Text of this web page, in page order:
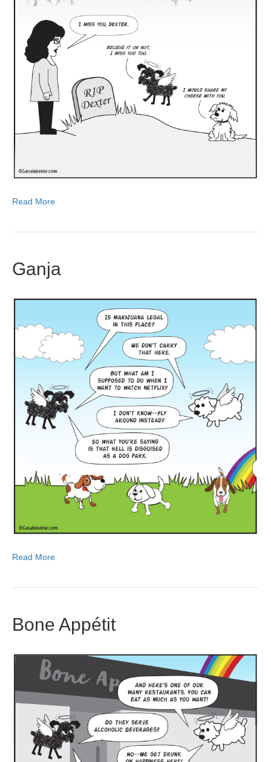
Read More
Ganja
Read More
Bone Appétit